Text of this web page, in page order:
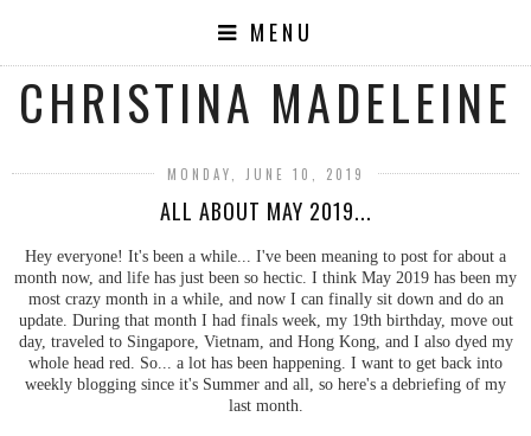
MENU
CHRISTINA MADELEINE
MONDAY, JUNE 10, 2019
ALL ABOUT MAY 2019...
Hey everyone! It's been a while... I've been meaning to post for about a
month now, and life has just been so hectic. I think May 2019 has been my
most crazy month in a while, and now I can finally sit down and do an
update. During that month I had finals week, my 19th birthday, move out
day, traveled to Singapore, Vietnam, and Hong Kong, and I also dyed my
whole head red. So... a lot has been happening. I want to get back into
weekly blogging since it's Summer and all, so here's a debriefing of my
last month.